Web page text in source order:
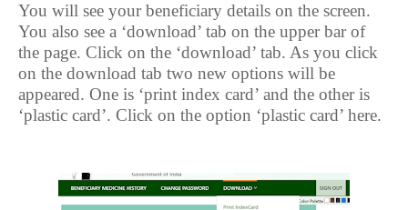
You will see your beneficiary details on the screen.
You also see a ‘download’ tab on the upper bar of
the page. Click on the ‘download’ tab. As you click
on the download tab two new options will be
appeared. One is ‘print index card’ and the other is
‘plastic card’. Click on the option ‘plastic card’ here.